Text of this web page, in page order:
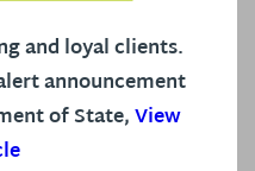
The employer is
candidate for the
to make the case
and loyal clients.
announcement
of State,View